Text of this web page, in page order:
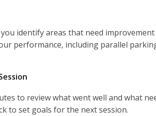
identify areas that need
performance, including parallel
to review what went well and what
to set goals for the next session.